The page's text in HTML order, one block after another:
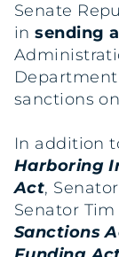
Senate
insending
sanctions
In addition
Harboring
Act,
Senator Tim
Sanctions